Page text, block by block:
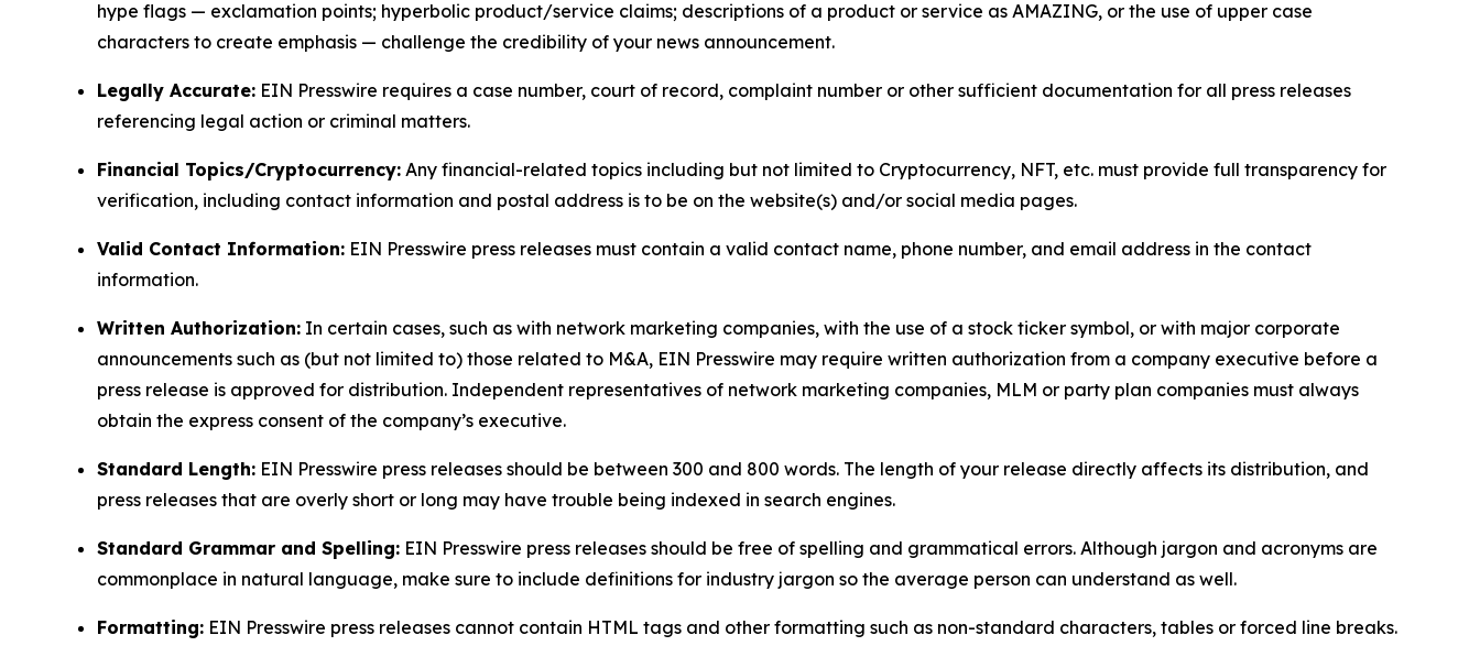
hype flags — exclamation points; hyperbolic product/service claims; descriptions of a product or service as AMAZING, or the use of upper case
characters to create emphasis — challenge the credibility of your news announcement.
Legally Accurate: EIN Presswire requires a case number, court of record, complaint number or other sufficient documentation for all press releases
referencing legal action or criminal matters.
Financial Topics/Cryptocurrency: Any financial-related topics including but not limited to Cryptocurrency, NFT, etc. must provide full transparency for
verification, including contact information and postal address is to be on the website(s) and/or social media pages.
Valid Contact Information: EIN Presswire press releases must contain a valid contact name, phone number, and email address in the contact
information.
Written Authorization: In certain cases, such as with network marketing companies, with the use of a stock ticker symbol, or with major corporate
announcements such as (but not limited to) those related to M&A, EIN Presswire may require written authorization from a company executive before a
press release is approved for distribution. Independent representatives of network marketing companies, MLM or party plan companies must always
obtain the express consent of the company’s executive.
Standard Length: EIN Presswire press releases should be between 300 and 800 words. The length of your release directly affects its distribution, and
press releases that are overly short or long may have trouble being indexed in search engines.
Standard Grammar and Spelling: EIN Presswire press releases should be free of spelling and grammatical errors. Although jargon and acronyms are
commonplace in natural language, make sure to include definitions for industry jargon so the average person can understand as well.
Formatting: EIN Presswire press releases cannot contain HTML tags and other formatting such as non-standard characters, tables or forced line breaks.